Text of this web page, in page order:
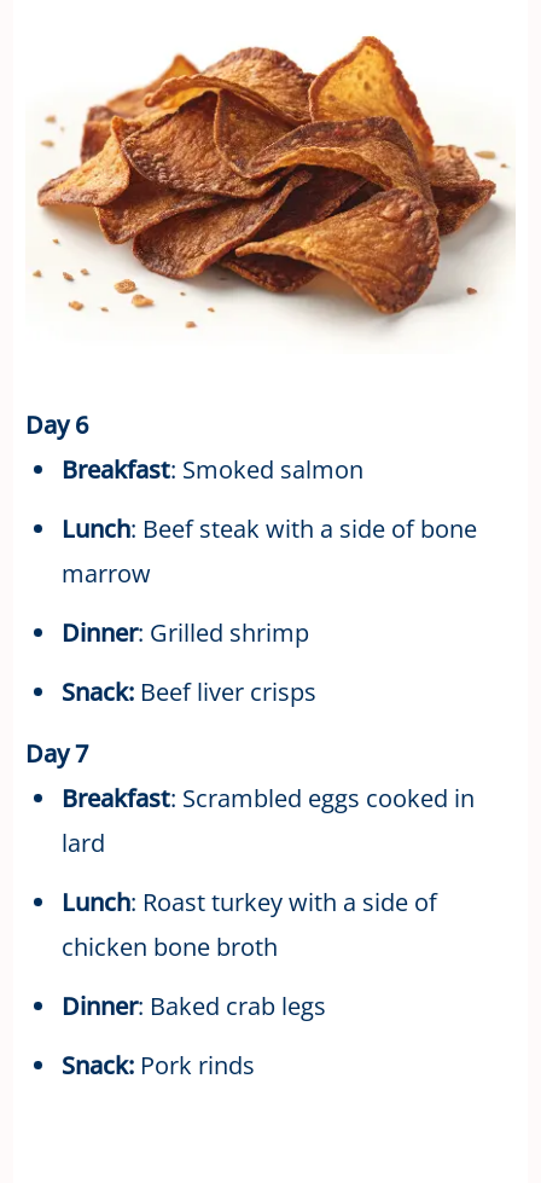
Day 6
Breakfast: Smoked salmon
Lunch: Beef steak with a side of bone
marrow
Dinner: Grilled shrimp
Snack:Beef liver crisps
Day 7
Breakfast: Scrambled eggs cooked in
lard
Lunch: Roast turkey with a side of
chicken bone broth
Dinner: Baked crab legs
Snack:Pork rinds